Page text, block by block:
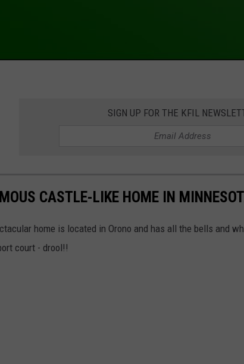
SIGN UP FOR THE KFIL
CASTLE-LIKE HOME IN
home is located in Orono and has all the bells and
court - drool!!